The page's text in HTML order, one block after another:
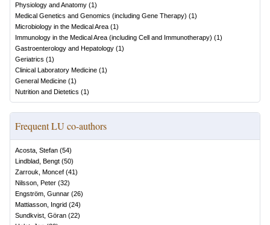
Physiology and Anatomy (1)
Medical Genetics and Genomics (including Gene Therapy) (1)
Microbiology in the Medical Area (1)
Immunology in the Medical Area (including Cell and Immunotherapy) (1)
Gastroenterology and Hepatology (1)
Geriatrics (1)
Clinical Laboratory Medicine (1)
General Medicine (1)
Nutrition and Dietetics (1)
Frequent LU co-authors
Acosta, Stefan (54)
Lindblad, Bengt (50)
Zarrouk, Moncef (41)
Nilsson, Peter (32)
Engström, Gunnar (26)
Mattiasson, Ingrid (24)
Sundkvist, Göran (22)